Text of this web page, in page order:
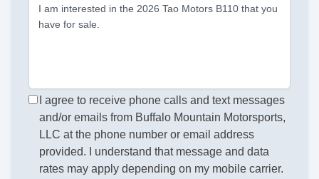
I am interested in the 2026 Tao Motors B110 that you
have for sale.
I agree to receive phone calls and text messages
and/or emails from Buffalo Mountain Motorsports,
LLC at the phone number or email address
provided. I understand that message and data
rates may apply depending on my mobile carrier.